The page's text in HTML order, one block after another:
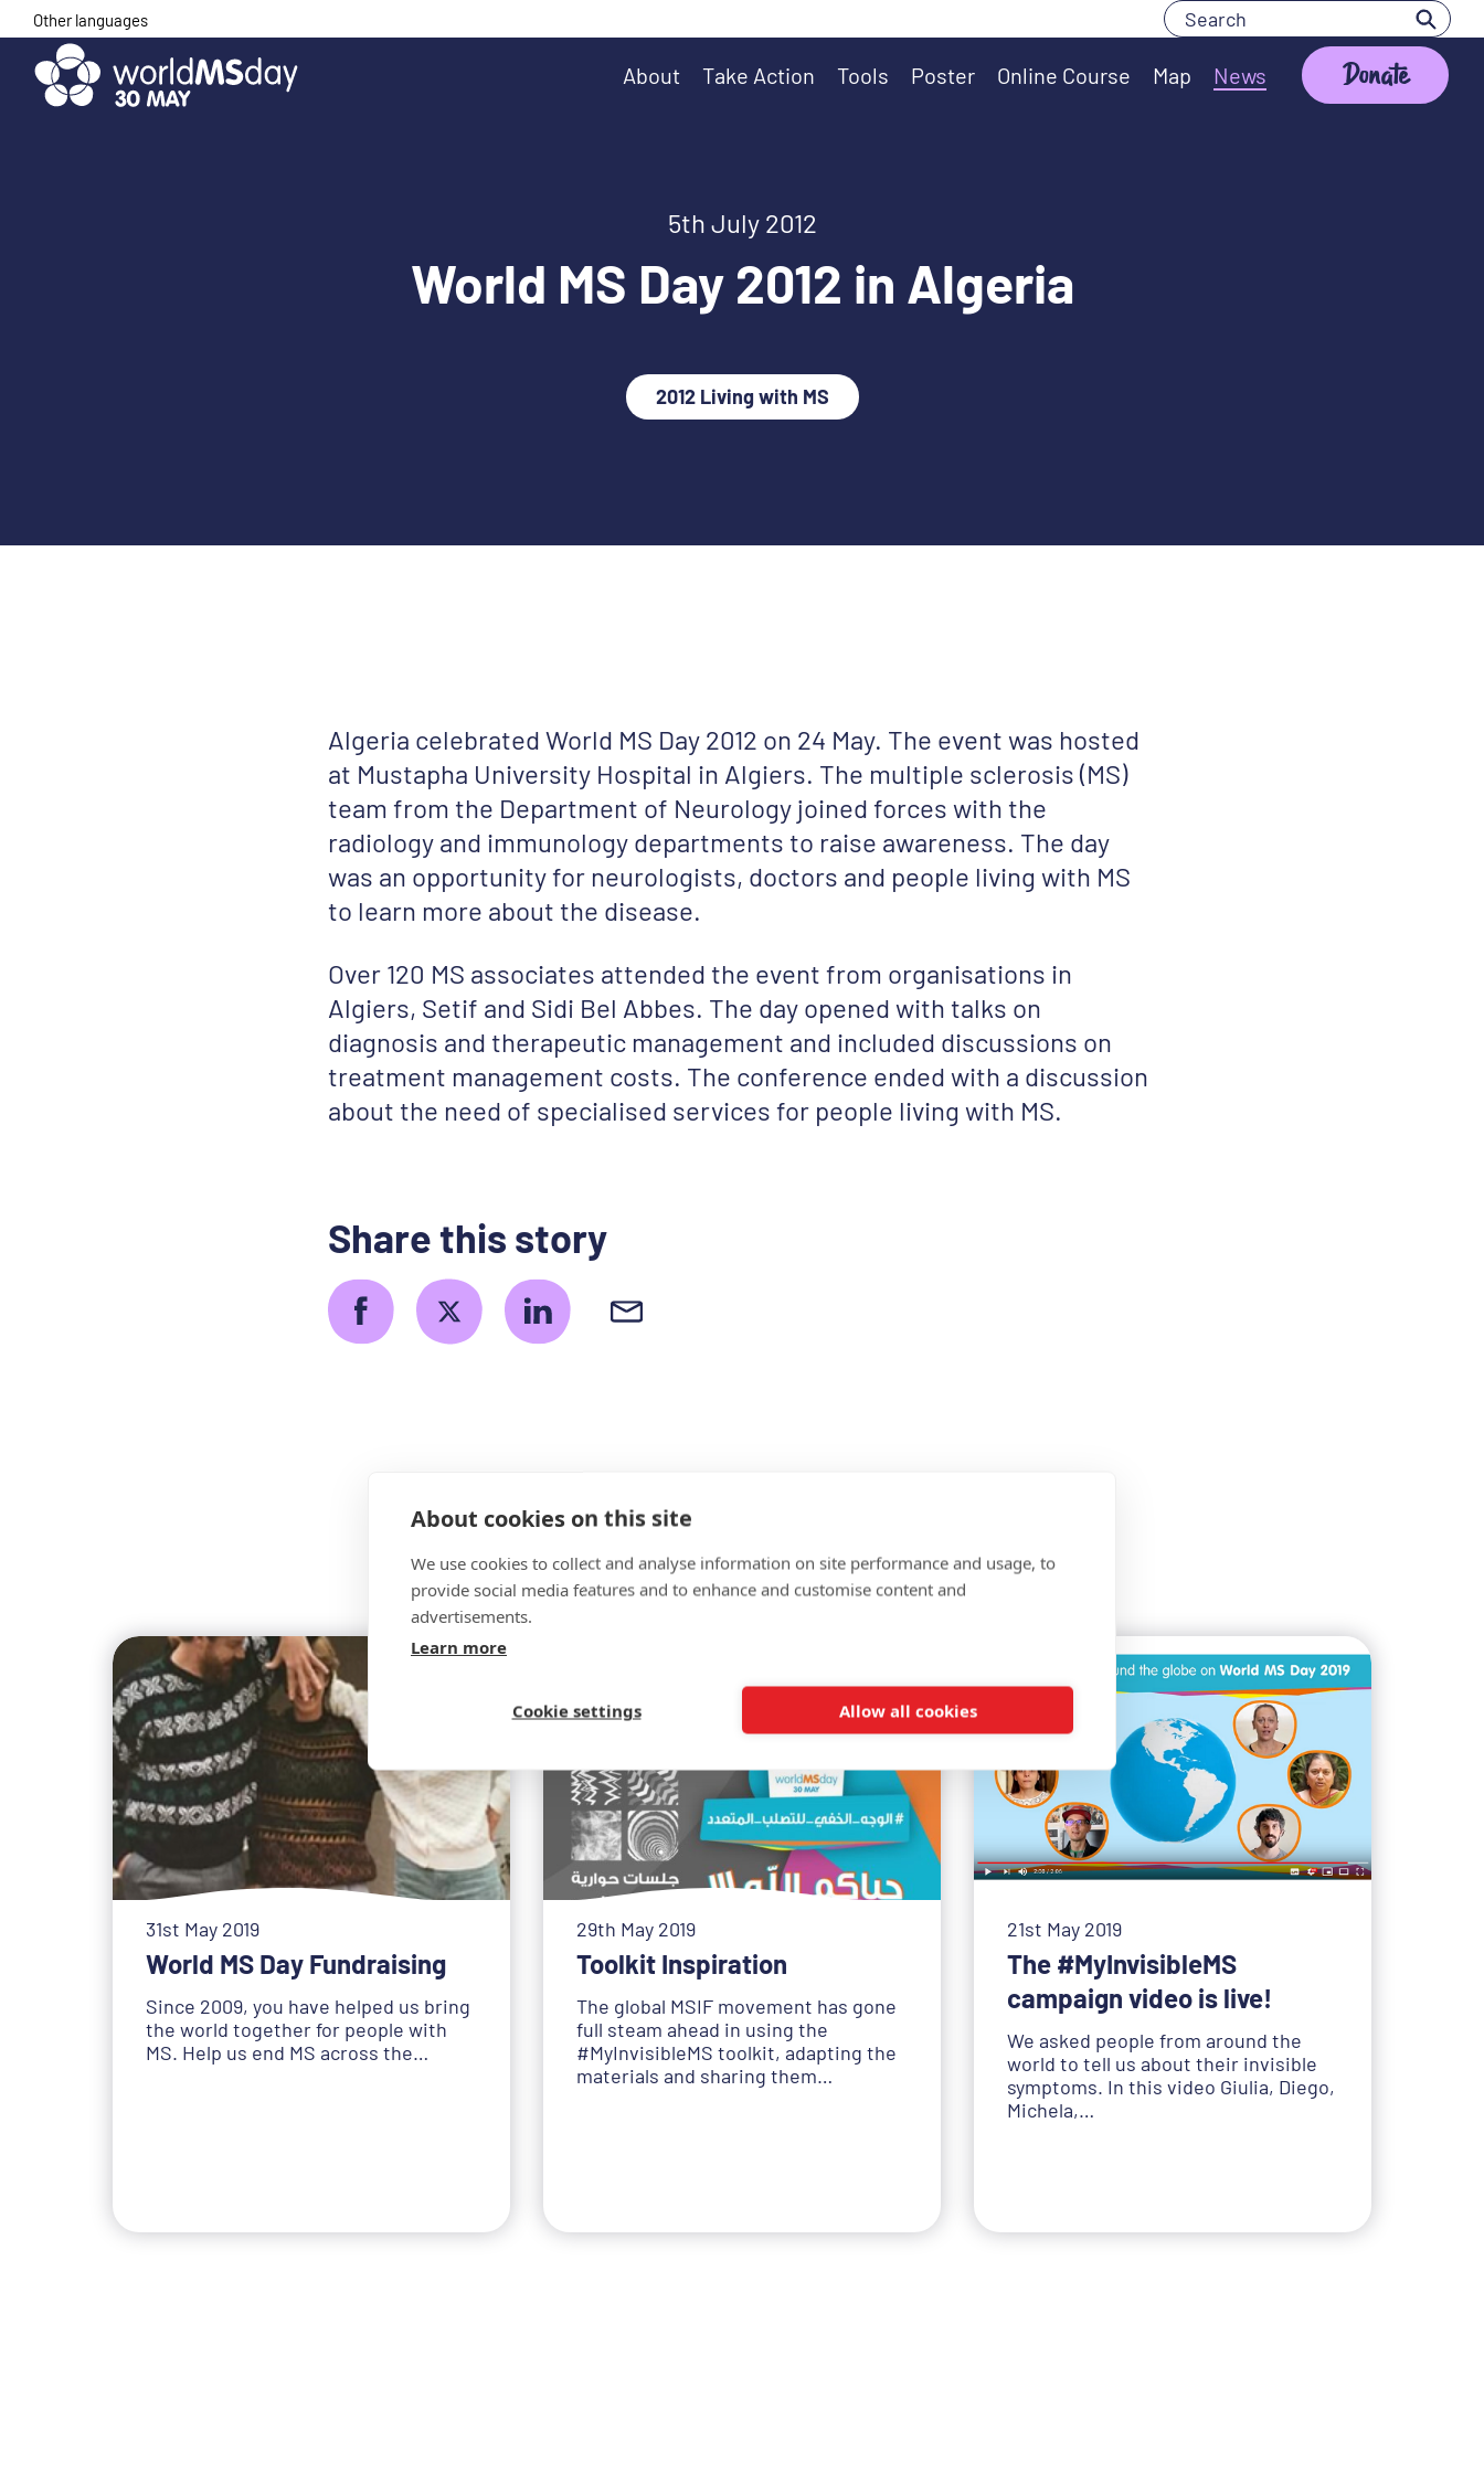
Skip
content
Other languages
Search
About Take Action Tools Poster Online Course Map News Donate
5th July 2012
World MS Day 2012 in Algeria
2012 Living with MS
Algeria celebrated World MS Day 2012 on 24 May. The event was hosted
at Mustapha University Hospital in Algiers. The multiple sclerosis (MS)
team from the Department of Neurology joined forces with the
radiology and immunology departments to raise awareness. The day
was an opportunity for neurologists, doctors and people living with MS
to learn more about the disease.
Over 120 MS associates attended the event from organisations in
Algiers, Setif and Sidi Bel Abbes. The day opened with talks on
diagnosis and therapeutic management and included discussions on
treatment management costs. The conference ended with a discussion
about the need of specialised services for people living with MS.
Share this story
Related news
World MS Day Fundraising
31st May 2019
Since 2009, you have helped us bring
the world together for people with
MS. Help us end MS across the…
Toolkit Inspiration
29th May 2019
The global MSIF movement has gone
full steam ahead in using the
#MyInvisibleMS toolkit, adapting the
materials and sharing them…
The #MyInvisibleMS
campaign video is live!
21st May 2019
We asked people from around the
world to tell us about their invisible
symptoms. In this video Giulia, Diego,
Michela,…
About cookies on this site
We use cookies to collect and analyse information on site performance and usage, to
provide social media features and to enhance and customise content and
advertisements.
Learn more
Cookie settings Allow all cookies